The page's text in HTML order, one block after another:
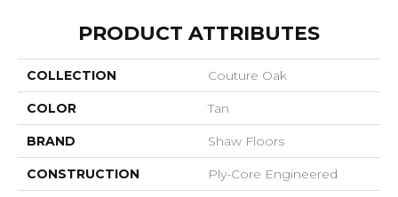
PRODUCT ATTRIBUTES
COLLECTION Couture Oak
COLOR Tan
BRAND Shaw Floors
CONSTRUCTION Ply-Core Engineered